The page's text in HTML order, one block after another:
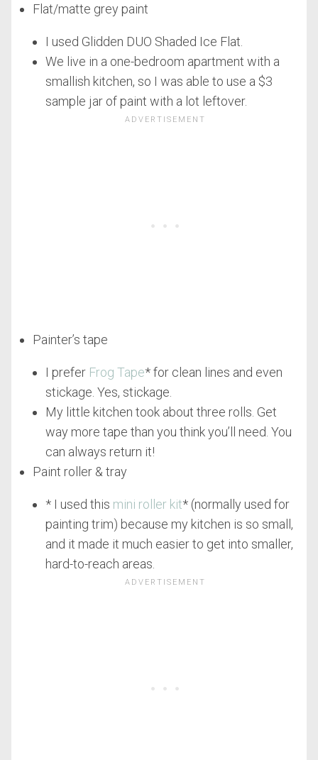
Flat/matte grey paint
I used Glidden DUO Shaded Ice Flat.
We live in a one-bedroom apartment with a
smallish kitchen, so I was able to use a $3
sample jar of paint with a lot leftover.
Painter’s tape
I prefer Frog Tape* for clean lines and even
stickage. Yes, stickage.
My little kitchen took about three rolls. Get
way more tape than you think you’ll need. You
can always return it!
Paint roller & tray
* I used this mini roller kit* (normally used for
painting trim) because my kitchen is so small,
and it made it much easier to get into smaller,
hard-to-reach areas.